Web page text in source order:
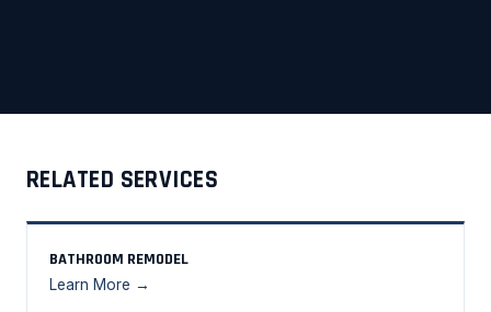
RELATED SERVICES
BATHROOM REMODEL
Learn More →